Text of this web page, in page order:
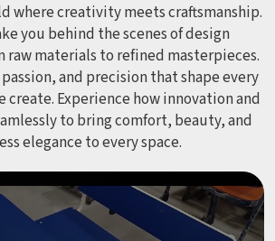
where creativity meets craftsmanship.
you behind the scenes of design
materials to refined masterpieces.
and precision that shape every
Experience how innovation and
to bring comfort, beauty, and
elegance to every space.